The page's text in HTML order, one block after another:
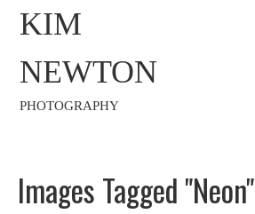
KIM
NEWTON
PHOTOGRAPHY
Images Tagged "neon"